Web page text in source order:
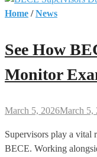
Home /News
See How
Monitor
March 5, 2026March 5,
Supervisors play a vital
BECE. Working